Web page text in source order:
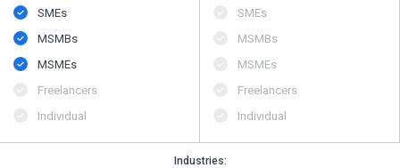
SMEs
MSMBs
MSMEs
Freelancers
Individual
SMEs
MSMBs
MSMEs
Freelancers
Individual
Industries: